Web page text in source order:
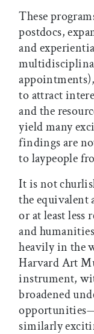
These
postdocs,
and
to attract
and the
yield many
findings are
to laypeople
It is not
the equivalent
or at least less
and
heavily in the
Harvard Art
instrument,
broadened
similarly